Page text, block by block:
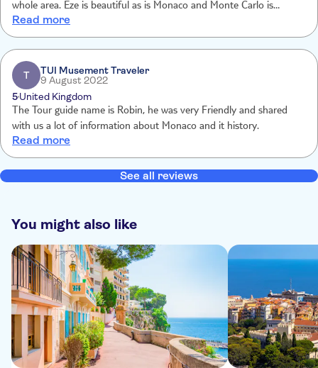
whole area. Eze is beautiful as is Monaco and Monte Carlo is
dripping in wealth! It was a great trip, but Katherine made it special!
Read more
T
TUI Musement Traveler
9 August 2022
5United Kingdom
The Tour guide name is Robin, he was very Friendly and shared
with us a lot of information about Monaco and it history.
Read more
See all reviews
You might also like